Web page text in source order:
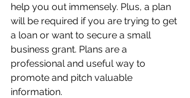
help you out immensely. Plus, a plan
will be required if you are trying to get
a loan or want to secure a small
business grant. Plans are a
professional and useful way to
promote and pitch valuable
information.